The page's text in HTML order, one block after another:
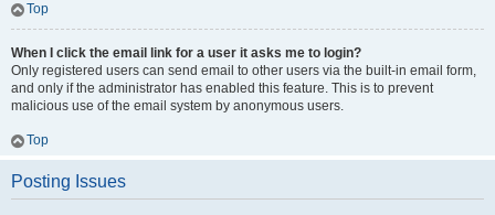
Top
When I click the email link for a user it asks me to login?
Only registered users can send email to other users via the built-in email form,
and only if the administrator has enabled this feature. This is to prevent
malicious use of the email system by anonymous users.
Top
Posting Issues